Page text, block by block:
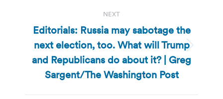
NEXT
Next
post:
Editorials: Russia may sabotage the
next election, too. What will Trump
and Republicans do about it? | Greg
Sargent/The Washington Post